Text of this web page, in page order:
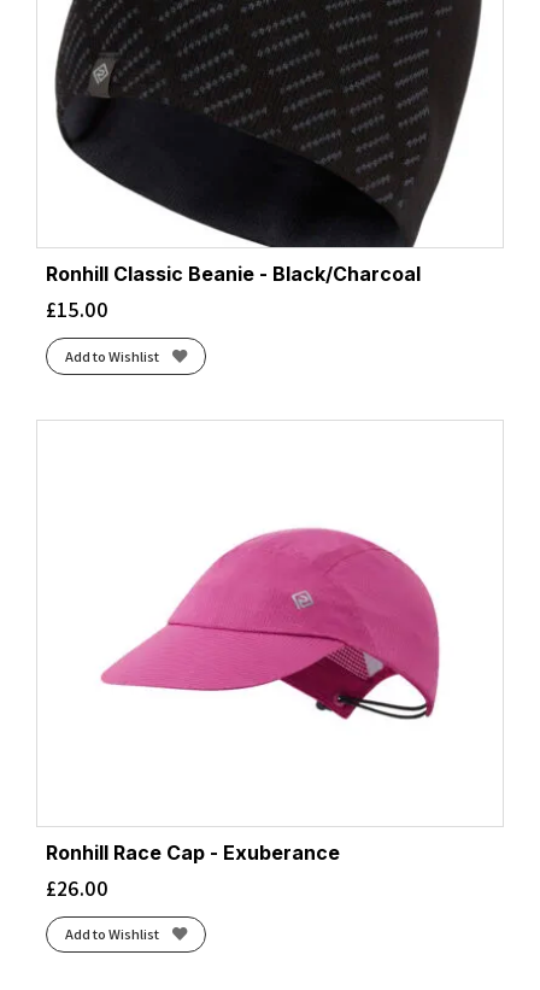
Ronhill Classic Beanie - Black/Charcoal
£15.00
Add to Wishlist
Ronhill Race Cap - Exuberance
£26.00
Add to Wishlist